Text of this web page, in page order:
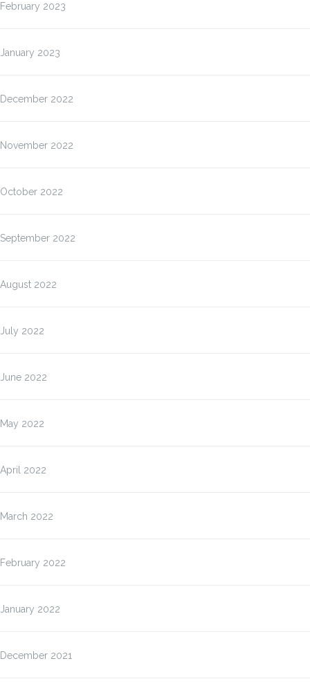
February 2023
January 2023
December 2022
November 2022
October 2022
September 2022
August 2022
July 2022
June 2022
May 2022
April 2022
March 2022
February 2022
January 2022
December 2021